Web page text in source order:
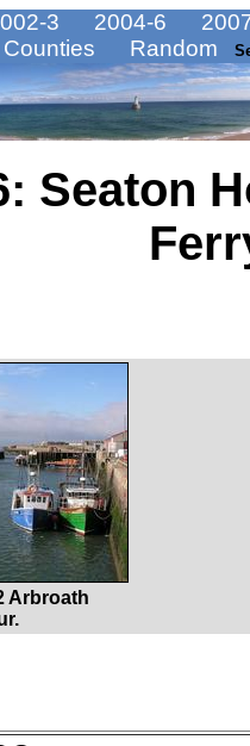
3 2004-6
Counties Random
Seaton
Arbroath